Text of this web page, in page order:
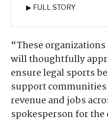
Nearly $2M of dark
▶ FULL STORY
“These
will thoughtfully
ensure legal sports